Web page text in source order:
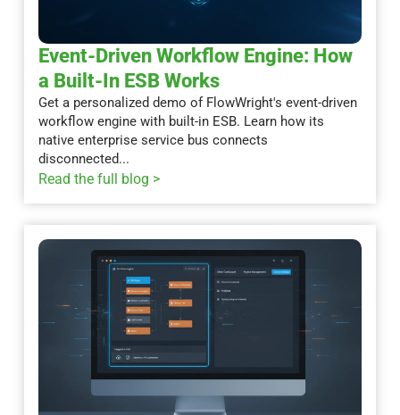
Event-Driven Workflow Engine: How
a Built-In ESB Works
Get a personalized demo of FlowWright's event-driven
workflow engine with built-in ESB. Learn how its
native enterprise service bus connects
disconnected...
Read the full blog >